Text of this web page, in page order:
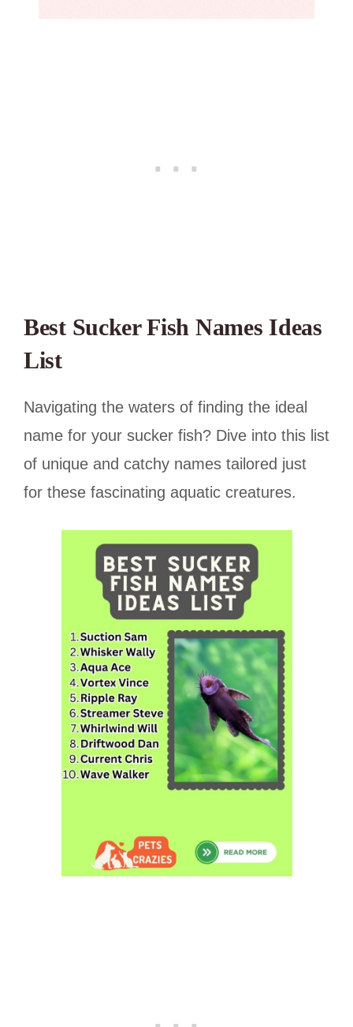
Best Sucker Fish Names Ideas
List
Navigating the waters of finding the ideal
name for your sucker fish? Dive into this list
of unique and catchy names tailored just
for these fascinating aquatic creatures.